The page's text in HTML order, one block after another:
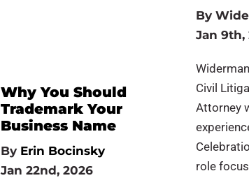
Why You Should
Trademark Your
Business Name
By Erin Bocinsky
Jan 22nd, 2026
By
Jan 9th,
Civil
Attorney
role